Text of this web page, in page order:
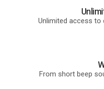
Unlimited access
From short beep